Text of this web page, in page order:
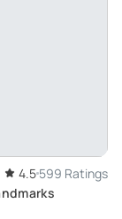
4.5 599 Ratings